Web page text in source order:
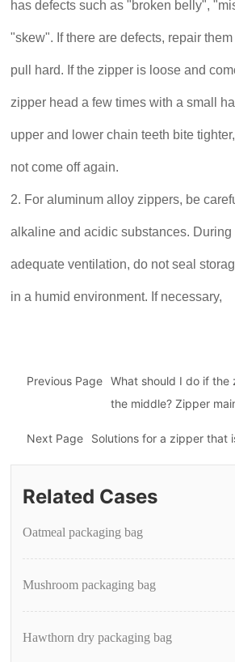
has defects such as "broken belly",
"skew". If there are defects, repair
pull hard. If the zipper is loose and
zipper head a few times with a small
upper and lower chain teeth bite
not come off again.
2. For aluminum alloy zippers, be
alkaline and acidic substances. During
adequate ventilation, do not seal
in a humid environment. If necessary,
Previous Page
What should I do if the
the middle? Zipper
Next Page Solutions for a zipper that
Related Cases
Oatmeal packaging bag
Mushroom packaging bag
Hawthorn dry packaging bag